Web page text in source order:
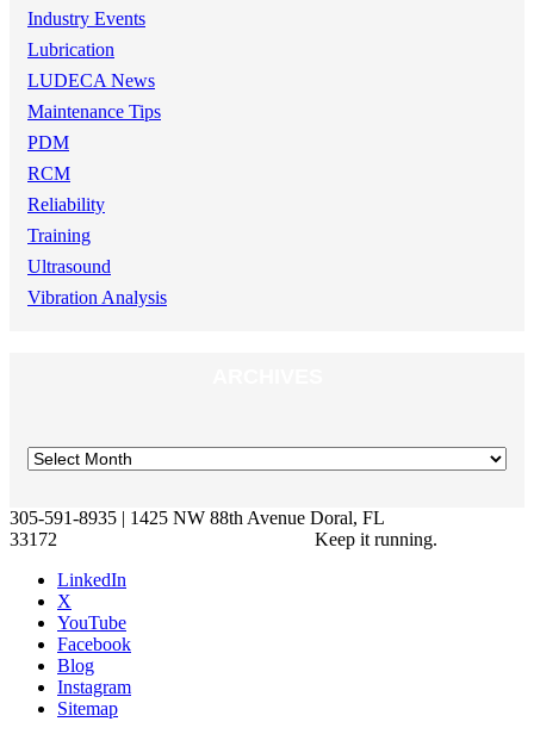
Industry Events
Lubrication
LUDECA News
Maintenance Tips
PDM
RCM
Reliability
Training
Ultrasound
Vibration Analysis
305-591-8935 | 1425 NW 88th Avenue Doral, FL
33172
Keep it running.
LinkedIn
X
YouTube
Facebook
Blog
Instagram
Sitemap